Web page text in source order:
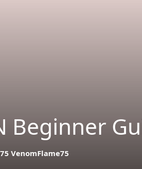
Beginner
VenomFlame75